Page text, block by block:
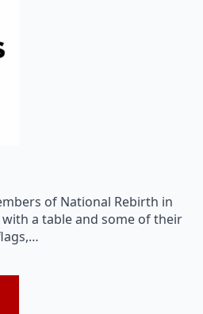
of National Rebirth in
a table and some of their